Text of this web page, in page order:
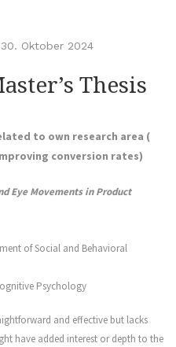
30. Oktober 2024
Thesis
to own research area (
conversion rates)
Eye Movements in Product
of Social and Behavioral
Psychology
and effective but lacks
have added interest or depth to the